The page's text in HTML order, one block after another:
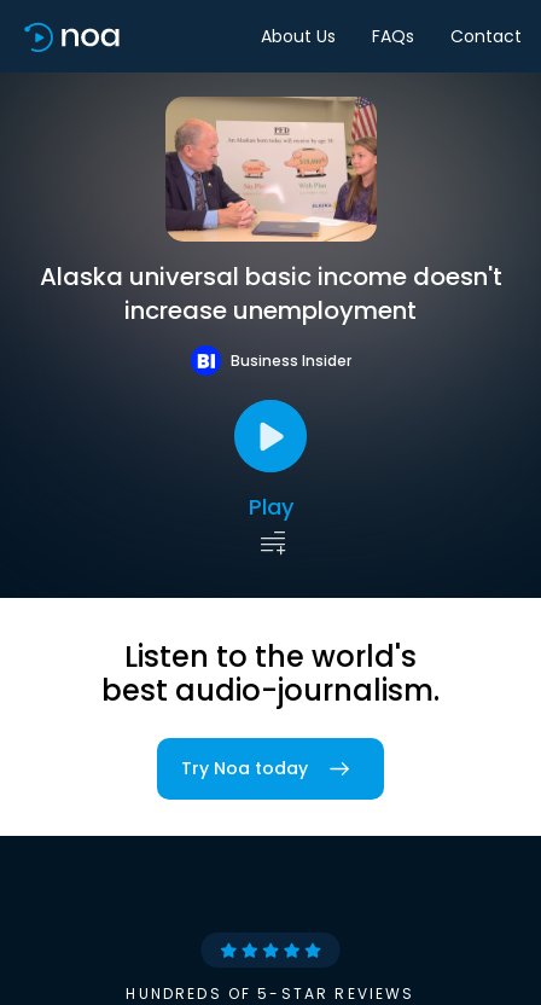
About Us FAQs Contact
Alaska universal basic income doesn't
increase unemployment
Business Insider
Play
Listen to the world's
best audio-journalism.
Try Noa today
HUNDREDS OF 5-STAR REVIEWS